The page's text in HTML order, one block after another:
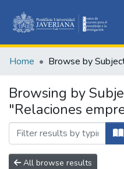
Home Browse by
Browsing by
"Relaciones
All browse results